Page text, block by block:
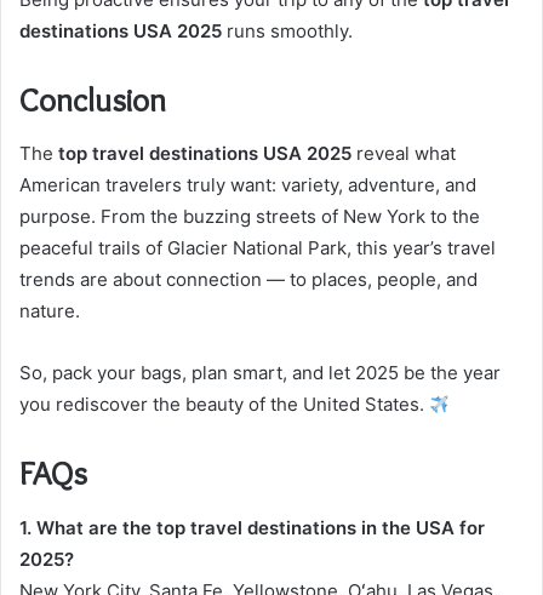
destinations USA 2025 runs smoothly.
Conclusion
The top travel destinations USA 2025 reveal what
American travelers truly want: variety, adventure, and
purpose. From the buzzing streets of New York to the
peaceful trails of Glacier National Park, this year’s travel
trends are about connection — to places, people, and
nature.
So, pack your bags, plan smart, and let 2025 be the year
you rediscover the beauty of the United States.
FAQs
1. What are the top travel destinations in the USA for
2025?